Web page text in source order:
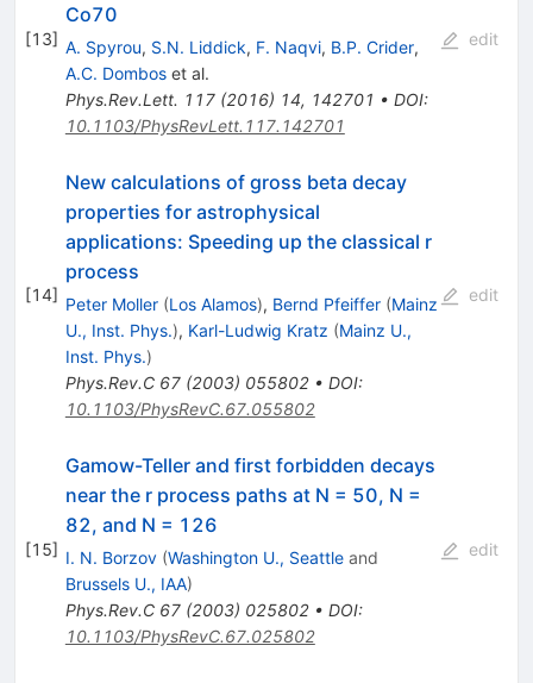
[13]
Co70
A. Spyrou, S.N. Liddick, F. Naqvi, B.P. Crider,
A.C. Domboset al.
Phys.Rev.Lett. 117(2016) 14, 142701 • DOI:
10.1103/PhysRevLett.117.142701
edit
[14]
New calculations of gross beta decay
properties for astrophysical
applications: Speeding up the classical r
process
Peter Moller (Los Alamos), Bernd Pfeiffer (Mainz
U., Inst. Phys.), Karl-Ludwig Kratz (Mainz U.,
Inst. Phys.)
Phys.Rev.C 67(2003) 055802• DOI:
10.1103/PhysRevC.67.055802
edit
[15]
Gamow-Teller and first forbidden decays
near the r process paths at N = 50, N =
82, and N = 126
I. N. Borzov (Washington U., Seattleand
Brussels U., IAA)
Phys.Rev.C 67(2003) 025802• DOI:
10.1103/PhysRevC.67.025802
edit